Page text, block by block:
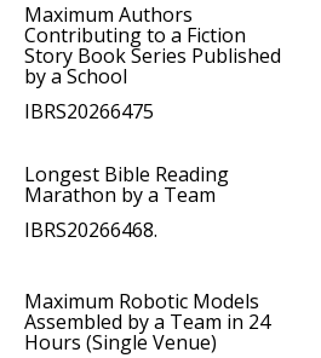
Maximum Authors
Contributing to a Fiction
Story Book Series Published
by a School
IBRS20266475
Longest Bible Reading
Marathon by a Team
IBRS20266468.
Maximum Robotic Models
Assembled by a Team in 24
Hours (Single Venue)